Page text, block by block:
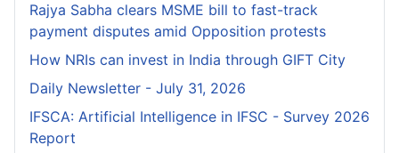
Rajya Sabha clears MSME bill to fast-track
payment disputes amid Opposition protests
How NRIs can invest in India through GIFT City
Daily Newsletter - July 31, 2026
IFSCA: Artificial Intelligence in IFSC - Survey 2026
Report